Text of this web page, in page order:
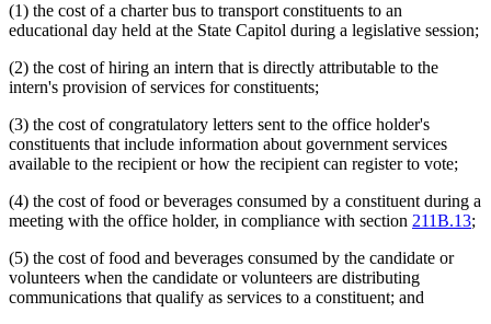
begin
end
(1) the cost of a charter bus to transport constituents to an
educational day held at the State Capitol during a legislative session;
(2) the cost of hiring an intern that is directly attributable to the
intern's provision of services for constituents;
(3) the cost of congratulatory letters sent to the office holder's
constituents that include information about government services
available to the recipient or how the recipient can register to vote;
(4) the cost of food or beverages consumed by a constituent during a
meeting with the office holder, in compliance with section 211B.13;
(5) the cost of food and beverages consumed by the candidate or
volunteers when the candidate or volunteers are distributing
communications that qualify as services to a constituent; and